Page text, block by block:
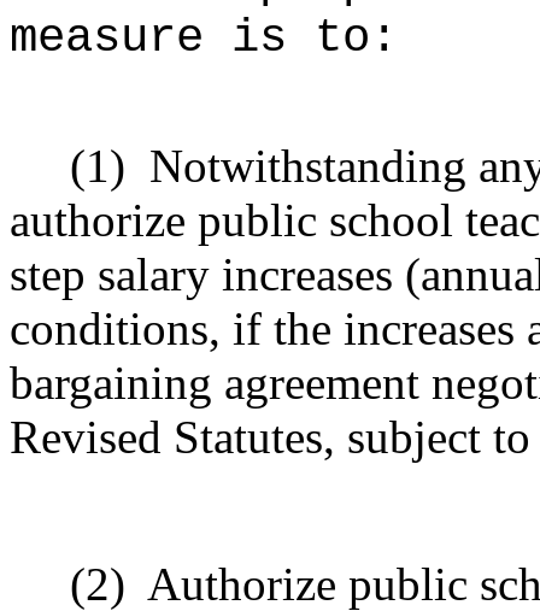
measure is to:
(1) Notwithstanding
authorize public school
step salary increases
conditions, if the increases
bargaining agreement
Revised Statutes, subject
(2) Authorize public